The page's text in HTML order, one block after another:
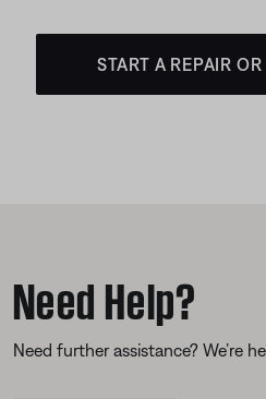
START A REPAIR
Need Help?
Need further assistance? We’re